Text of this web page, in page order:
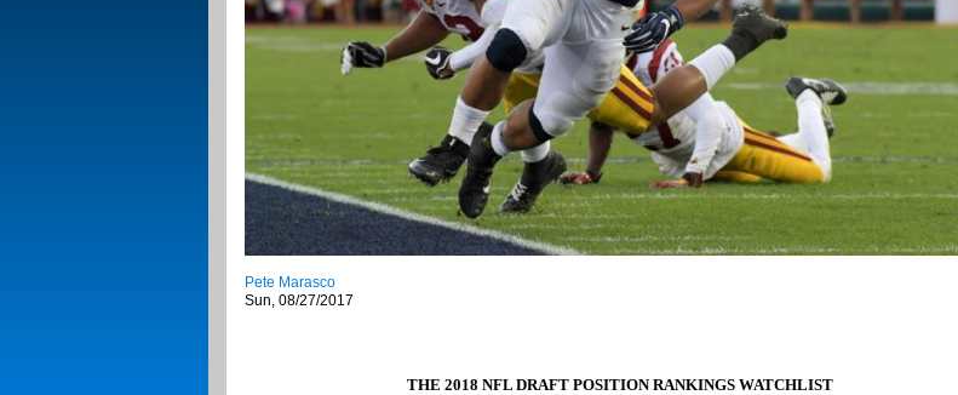
Pete Marasco
Sun, 08/27/2017
THE 2018 NFL DRAFT POSITION RANKINGS WATCHLIST